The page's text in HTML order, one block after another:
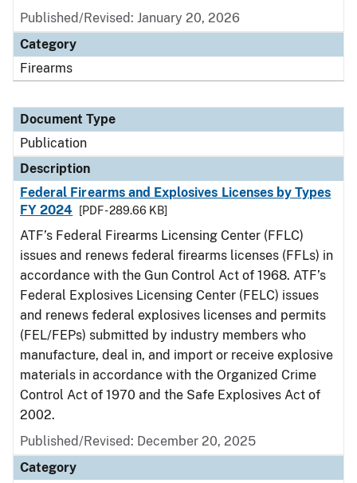
Published/Revised: January 20, 2026
Category
Firearms
Document Type
Publication
Description
Federal Firearms and Explosives Licenses by Types
FY 2024
[PDF - 289.66 KB]
ATF’s Federal Firearms Licensing Center (FFLC)
issues and renews federal firearms licenses (FFLs) in
accordance with the Gun Control Act of 1968. ATF’s
Federal Explosives Licensing Center (FELC) issues
and renews federal explosives licenses and permits
(FEL/FEPs) submitted by industry members who
manufacture, deal in, and import or receive explosive
materials in accordance with the Organized Crime
Control Act of 1970 and the Safe Explosives Act of
2002.
Published/Revised: December 20, 2025
Category